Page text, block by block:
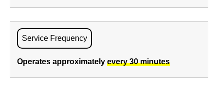
Service Frequency
Operates approximately every 30 minutes